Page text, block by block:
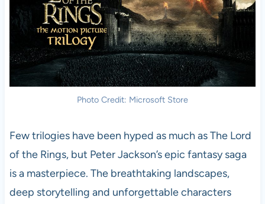
Photo Credit: Microsoft Store
Few trilogies have been hyped as much as The Lord
of the Rings, but Peter Jackson’s epic fantasy saga
is a masterpiece. The breathtaking landscapes,
deep storytelling and unforgettable characters